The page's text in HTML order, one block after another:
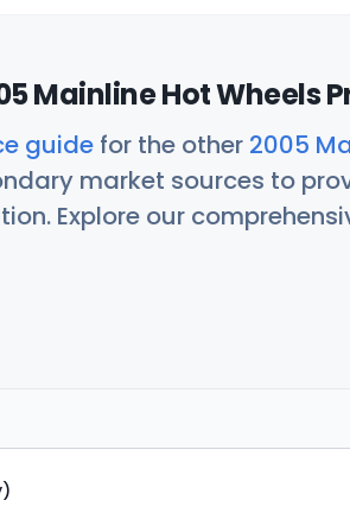
Mainline Hot Wheels
guide for the other 2005
market sources to
Explore our